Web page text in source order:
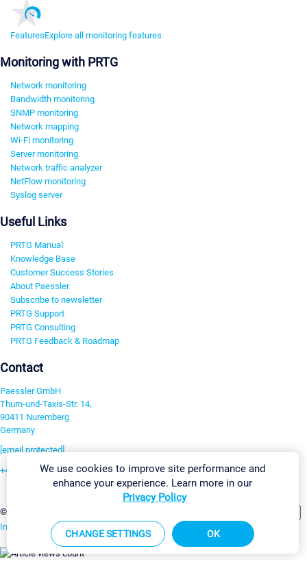
FeaturesExplore all monitoring features
Monitoring with PRTG
Network monitoring
Bandwidth monitoring
SNMP monitoring
Network mapping
Wi-Fi monitoring
Server monitoring
Network traffic analyzer
NetFlow monitoring
Syslog server
Useful Links
PRTG Manual
Knowledge Base
Customer Success Stories
About Paessler
Subscribe to newsletter
PRTG Support
PRTG Consulting
PRTG Feedback & Roadmap
Contact
Paessler GmbH
Thurn-und-Taxis-Str. 14,
90411 Nuremberg
Germany
[email protected]
+49 911 93775-0
©2026 Paessler GmbH
Imprint Report Vulnerability Download & InstallSitemap
We use cookies to improve site performance and
enhance your experience. Learn more in our
Privacy Policy
CHANGE SETTINGS OK